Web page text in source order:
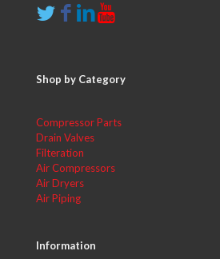
Shop by Category
Compressor Parts
Drain Valves
Filteration
Air Compressors
Air Dryers
Air Piping
Information